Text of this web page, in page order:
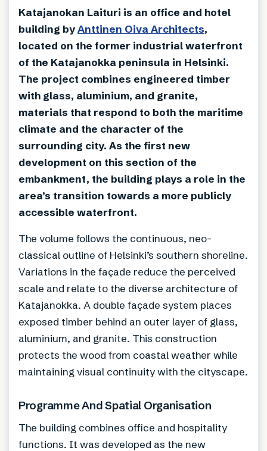
Katajanokan Laituri is an office and hotel
building byAnttinen Oiva Architects,
located on the former industrial waterfront
of the Katajanokka peninsula in Helsinki.
The project combines engineered timber
with glass, aluminium, and granite,
materials that respond to both the maritime
climate and the character of the
surrounding city. As the first new
development on this section of the
embankment, the building plays a role in the
area’s transition towards a more publicly
accessible waterfront.
The volume follows the continuous, neo-
classical outline of Helsinki’s southern shoreline.
Variations in the façade reduce the perceived
scale and relate to the diverse architecture of
Katajanokka. A double façade system places
exposed timber behind an outer layer of glass,
aluminium, and granite. This construction
protects the wood from coastal weather while
maintaining visual continuity with the cityscape.
Programme And Spatial Organisation
The building combines office and hospitality
functions. It was developed as the new